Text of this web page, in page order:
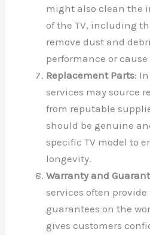
might also clean the
of the TV, including
remove dust and
performance or
Replacement Parts:
services may source
from reputable
should be genuine
specific TV model to
longevity.
Warranty and
services often
guarantees on the
gives customers